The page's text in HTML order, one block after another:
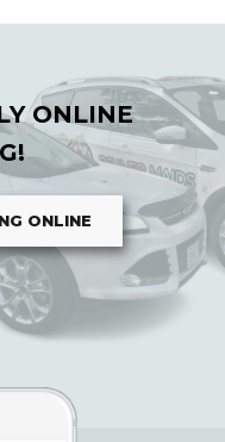
ONLINE
ONLINE